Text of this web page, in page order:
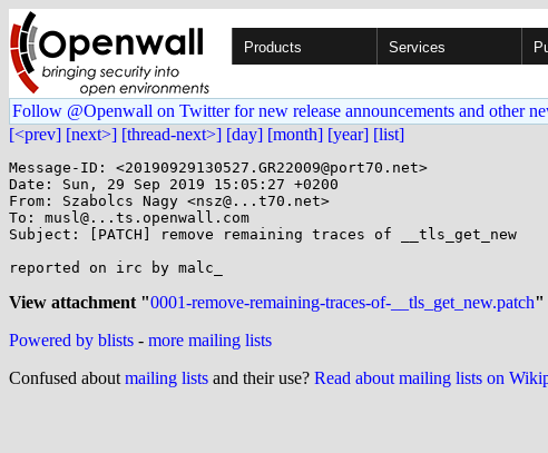
Products Services
Follow @Openwall on Twitter for new release announcements and other
[<prev] [next>] [thread-next>] [day] [month] [year] [list]
Message-ID: <20190929130527.GR22009@port70.net>
Date: Sun, 29 Sep 2019 15:05:27 +0200
From: Szabolcs Nagy <nsz@...t70.net>
To: musl@...ts.openwall.com
Subject: [PATCH] remove remaining traces of __tls_get_new
reported on irc by malc_
View attachment "0001-remove-remaining-traces-of-__tls_get_new.patch"
Powered by blists - more mailing lists
Confused about mailing lists and their use? Read about mailing lists on